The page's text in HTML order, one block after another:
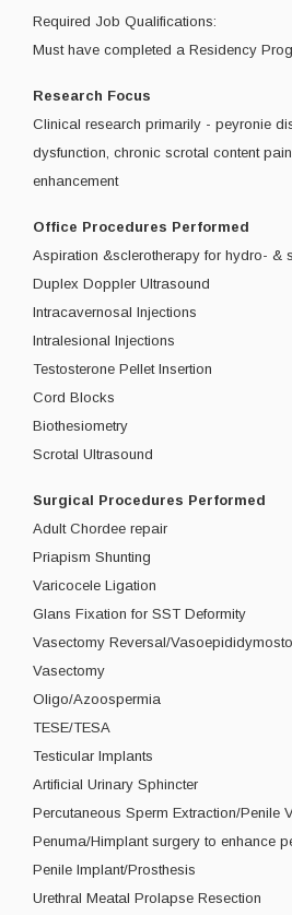
Required Job Qualifications:
Must have completed a Residency
Research Focus
Clinical research primarily - peyronie
dysfunction, chronic scrotal content
enhancement
Office Procedures Performed
Aspiration &sclerotherapy for hydro- &
Duplex Doppler Ultrasound
Intracavernosal Injections
Intralesional Injections
Testosterone Pellet Insertion
Cord Blocks
Biothesiometry
Scrotal Ultrasound
Surgical Procedures Performed
Adult Chordee repair
Priapism Shunting
Varicocele Ligation
Glans Fixation for SST Deformity
Vasectomy Reversal/
Vasectomy
Oligo/Azoospermia
TESE/TESA
Testicular Implants
Artificial Urinary Sphincter
Percutaneous Sperm Extraction/Penile
Penuma/Himplant surgery to enhance
Penile Implant/Prosthesis
Urethral Meatal Prolapse Resection